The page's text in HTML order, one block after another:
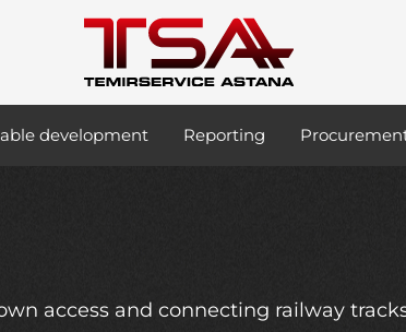
development Reporting
access and connecting railway